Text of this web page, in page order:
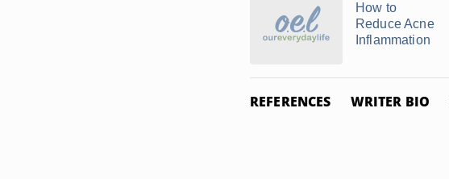
How to
Reduce Acne
Inflammation
REFERENCES WRITER BIO